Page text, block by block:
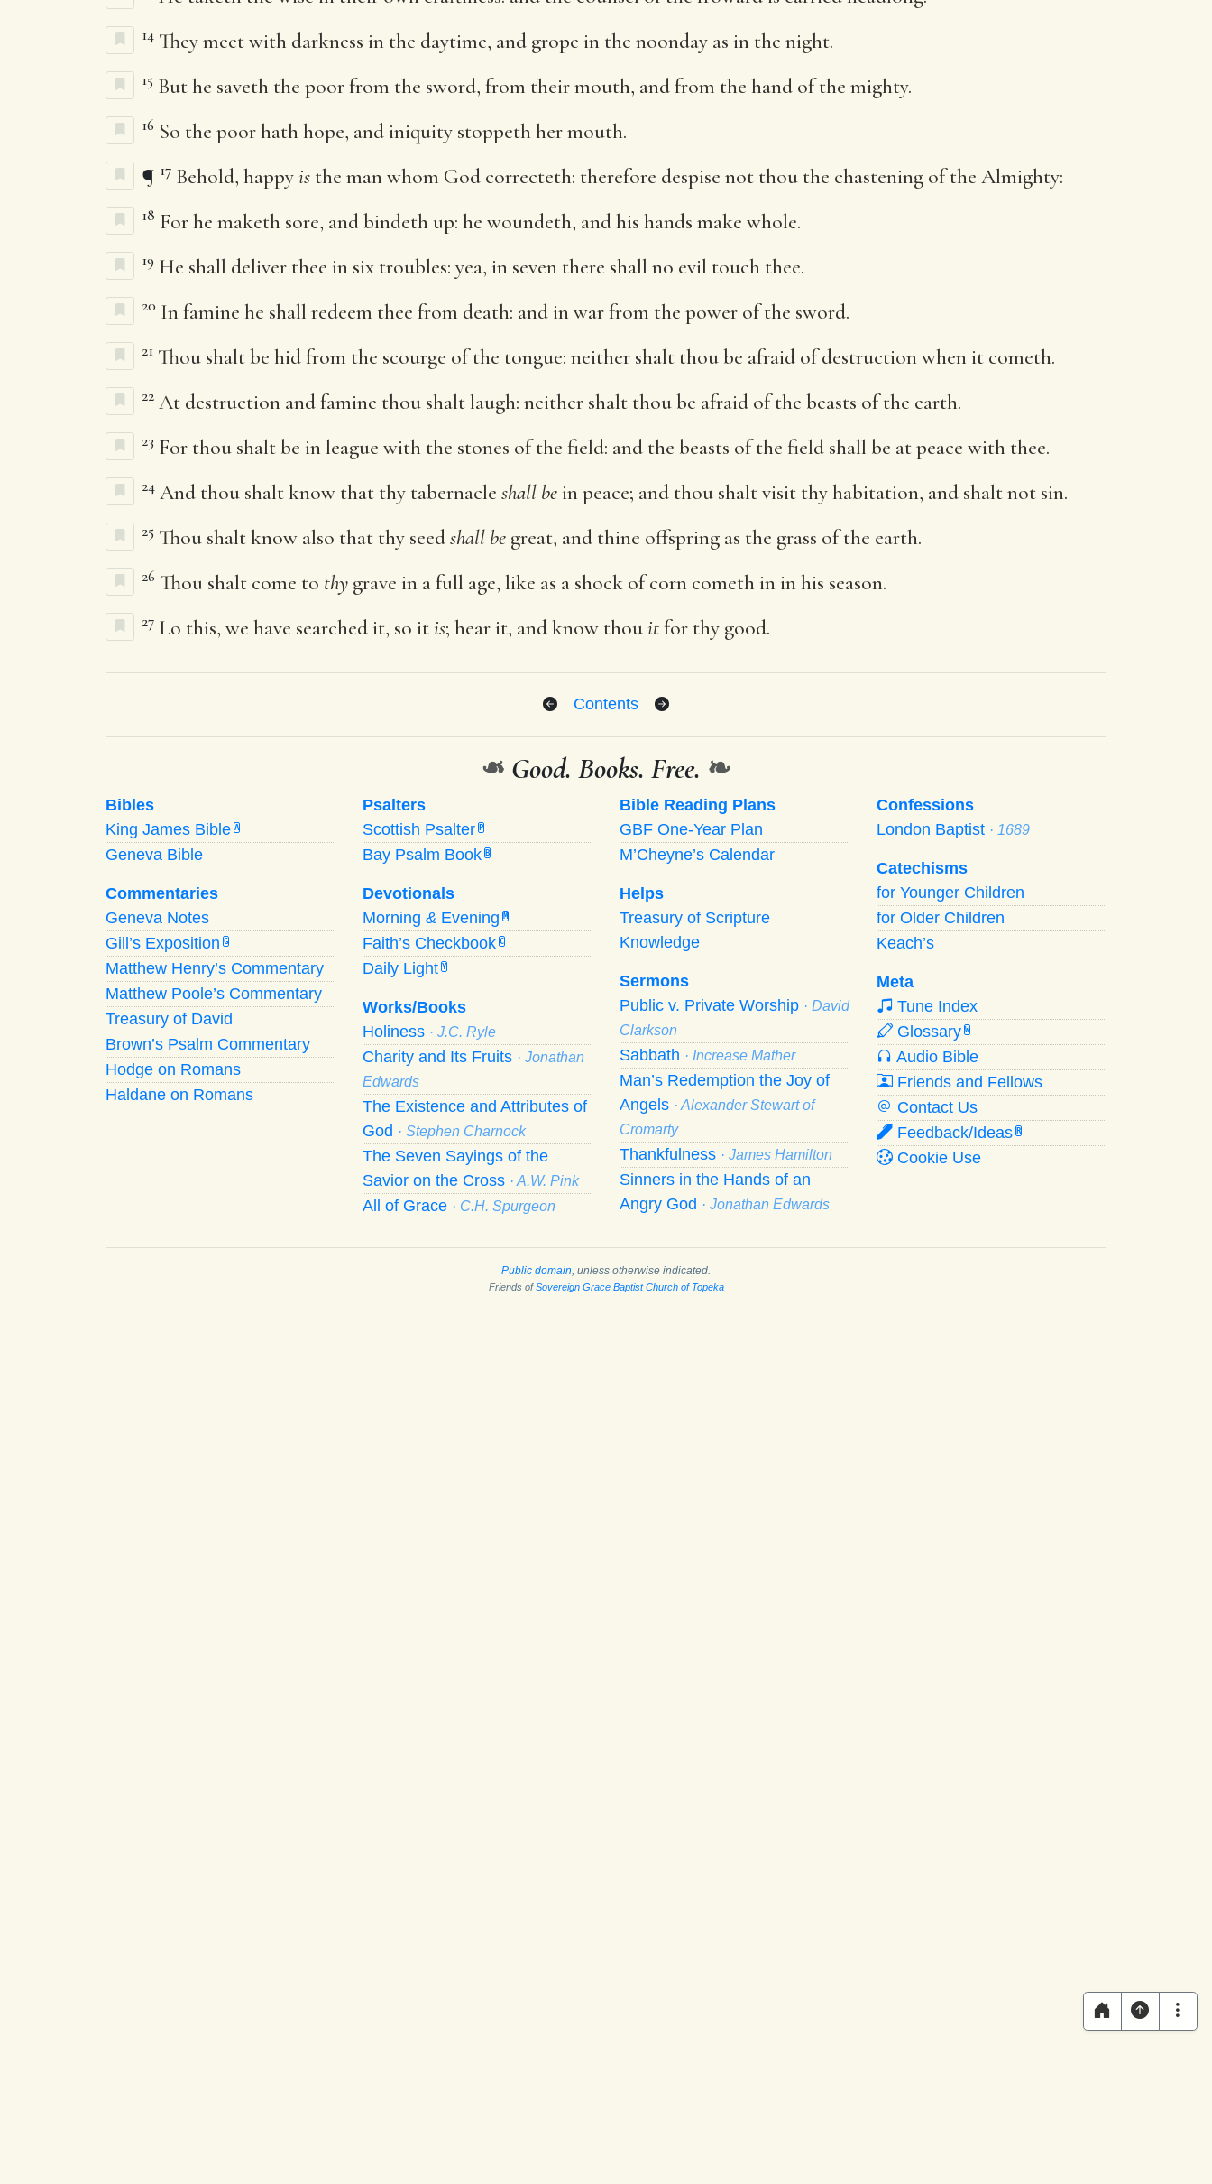
14 They meet with darkness in the daytime, and grope in the noonday as in the night.
15 But he saveth the poor from the sword, from their mouth, and from the hand of the mighty.
16 So the poor hath hope, and iniquity stoppeth her mouth.
¶ 17 Behold, happyis the man whom God correcteth: therefore despise not thou the chastening of the Almighty:
18 For he maketh sore, and bindeth up: he woundeth, and his hands make whole.
19 He shall deliver thee in six troubles: yea, in seven there shall no evil touch thee.
20 In famine he shall redeem thee from death: and in war from the power of the sword.
21 Thou shalt be hid from the scourge of the tongue: neither shalt thou be afraid of destruction when it cometh.
22 At destruction and famine thou shalt laugh: neither shalt thou be afraid of the beasts of the earth.
23 For thou shalt be in league with the stones of the field: and the beasts of the field shall be at peace with thee.
24 And thou shalt know that thy tabernacle shall be in peace; and thou shalt visit thy habitation, and shalt not sin.
25 Thou shalt know also that thy seedshall be great, and thine offspring as the grass of the earth.
26 Thou shalt come to thy grave in a full age, like as a shock of corn cometh in in his season.
27 Lo this, we have searched it, so itis; hear it, and know thouitfor thy good.
Contents
❧ Good. Books. Free. ❧
Bibles
King James Bible A
Geneva Bible
Commentaries
Geneva Notes
Gill’s Exposition G
Matthew Henry’s Commentary
Matthew Poole’s Commentary
Treasury of David
Brown’s Psalm Commentary
Hodge on Romans
Haldane on Romans
Psalters
Scottish Psalter P
Bay Psalm Book B
Devotionals
Morning & Evening M
Faith’s Checkbook C
Daily Light Y
Works/Books
Holiness · J.C. Ryle
Charity and Its Fruits · Jonathan
Edwards
The Existence and Attributes of
God · Stephen Charnock
The Seven Sayings of the
Savior on the Cross · A.W. Pink
All of Grace · C.H. Spurgeon
Bible Reading Plans
GBF One-Year Plan
M’Cheyne’s Calendar
Helps
Treasury of Scripture
Knowledge
Sermons
Public v. Private Worship · David
Clarkson
Sabbath · Increase Mather
Man’s Redemption the Joy of
Angels · Alexander Stewart of
Cromarty
Thankfulness · James Hamilton
Sinners in the Hands of an
Angry God · Jonathan Edwards
Confessions
London Baptist · 1689
Catechisms
for Younger Children
for Older Children
Keach’s
Meta
Tune Index
Glossary W
Audio Bible
Friends and Fellows
Contact Us
Feedback/Ideas R
Cookie Use
Public domain , unless otherwise indicated.
Friends ofSovereign Grace Baptist Church of Topeka